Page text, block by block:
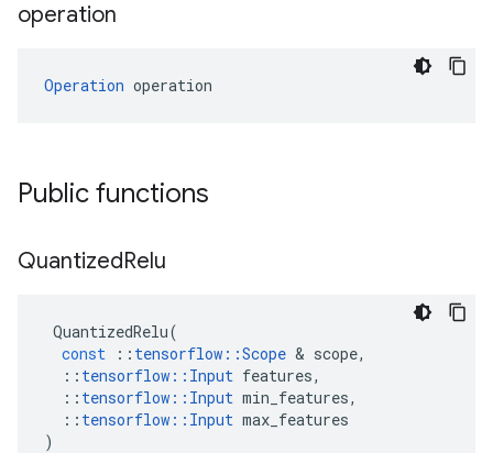
operation
Operation operation
Public functions
QuantizedRelu
QuantizedRelu(
const
:: tensorflow ::Scope & scope,
:: tensorflow :: Input features,
:: tensorflow :: Input min_features,
:: tensorflow :: Input max_features
)